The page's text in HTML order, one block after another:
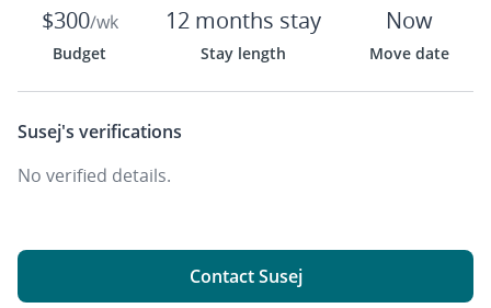
$300/wk
Budget
12 months stay
Stay length
Now
Move date
Susej's verifications
No verified details.
Contact Susej